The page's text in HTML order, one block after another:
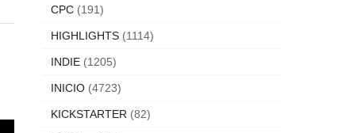
CPC (191)
HIGHLIGHTS (1114)
INDIE (1205)
INICIO (4723)
KICKSTARTER (82)